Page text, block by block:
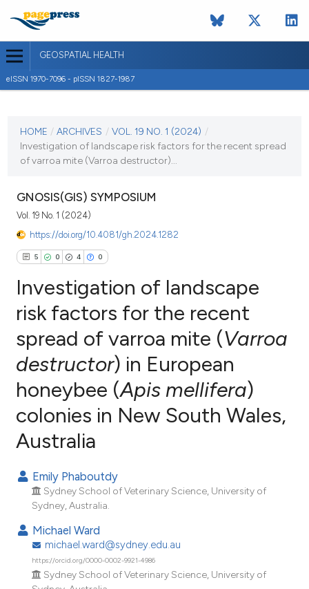
GEOSPATIAL HEALTH
eISSN 1970-7096 - pISSN 1827-1987
VOL. 19 NO. 1 (2024)
HOME / ARCHIVES / VOL. 19 NO. 1 (2024) /
Investigation of landscape risk factors for the recent spread
of varroa mite (Varroa destructor)...
GNOSIS(GIS) SYMPOSIUM
Vol. 19 No. 1 (2024)
https://doi.org/10.4081/gh.2024.1282
5 0 4 0
Citing Publications
Supporting
Contrasting
how this article has been
scite.ai
been cited by providing the
of the citation, a
describing whether
Investigation of landscape
risk factors for the recent
spread of varroa mite (Varroa
destructor) in European
honeybee (Apis mellifera)
colonies in New South Wales,
Australia
Emily Phaboutdy
Sydney School of Veterinary Science, University of
Sydney, Australia.
Michael Ward
michael.ward@sydney.edu.au
https://orcid.org/0000-0002-9921-4986
Sydney School of Veterinary Science, University of